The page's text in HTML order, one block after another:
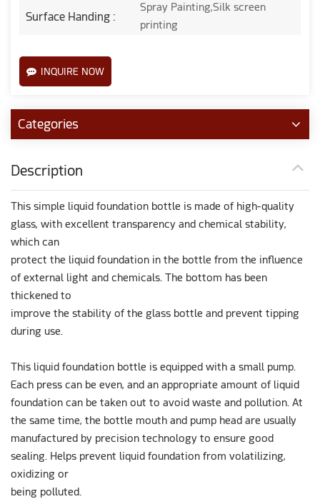
Surface Handing :
Spray Painting,Silk screen
printing
INQUIRE NOW
Categories
Description
This simple liquid foundation bottle is made of high-quality
glass, with excellent transparency and chemical stability,
which can
protect the liquid foundation in the bottle from the influence
of external light and chemicals. The bottom has been
thickened to
improve the stability of the glass bottle and prevent tipping
during use.
This liquid foundation bottle is equipped with a small pump.
Each press can be even, and an appropriate amount of liquid
foundation can be taken out to avoid waste and pollution. At
the same time, the bottle mouth and pump head are usually
manufactured by precision technology to ensure good
sealing. Helps prevent liquid foundation from volatilizing,
oxidizing or
being polluted.